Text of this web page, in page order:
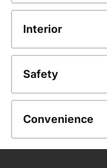
Interior
Safety
Convenience